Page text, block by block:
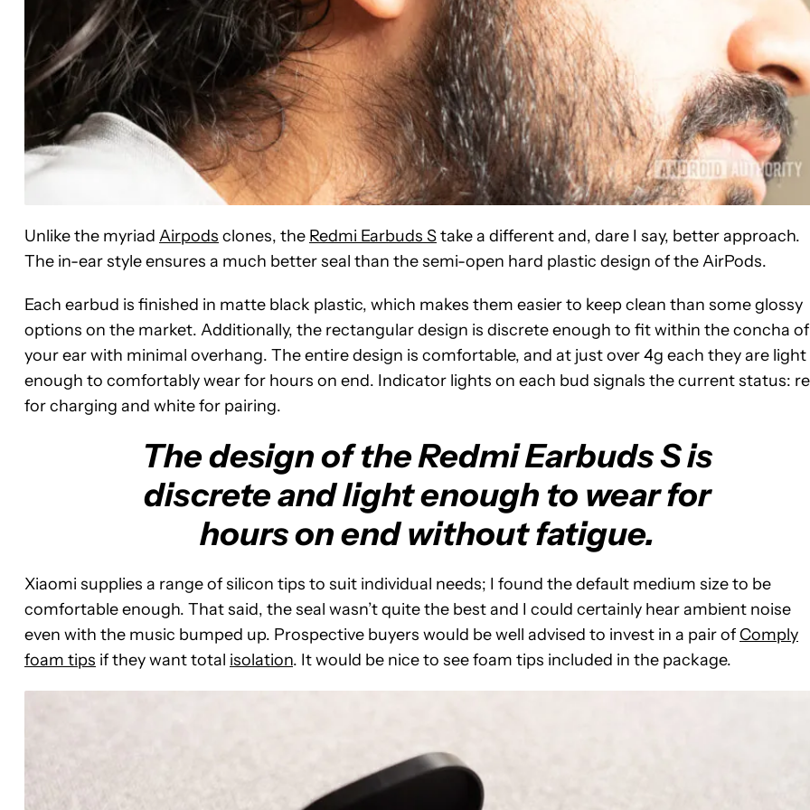
Unlike the myriad Airpods clones, the Redmi Earbuds Stake a different and, dare I say, better approach.
The in-ear style ensures a much better seal than the semi-open hard plastic design of the AirPods.
Each earbud is finished in matte black plastic, which makes them easier to keep clean than some glossy
options on the market. Additionally, the rectangular design is discrete enough to fit within the concha of
your ear with minimal overhang. The entire design is comfortable, and at just over 4g each they are light
enough to comfortably wear for hours on end. Indicator lights on each bud signals the current status:
for charging and white for pairing.
The design of the Redmi Earbuds S is
discrete and light enough to wear for
hours on end without fatigue.
Xiaomi supplies a range of silicon tips to suit individual needs; I found the default medium size to be
comfortable enough. That said, the seal wasn’t quite the best and I could certainly hear ambient noise
even with the music bumped up. Prospective buyers would be well advised to invest in a pair of Comply
foam tips if they want total isolation. It would be nice to see foam tips included in the package.